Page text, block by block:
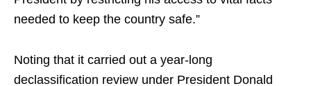
needed to keep the country safe.”
Noting that it carried out a year-long
declassification review under President Donald